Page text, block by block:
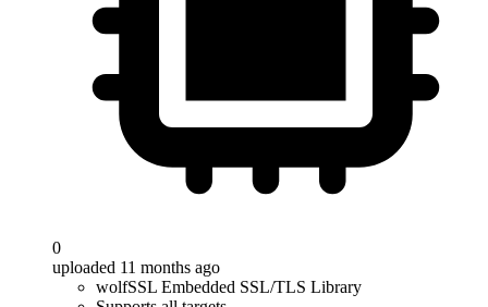
0
uploaded 11 months ago
wolfSSL Embedded SSL/TLS Library